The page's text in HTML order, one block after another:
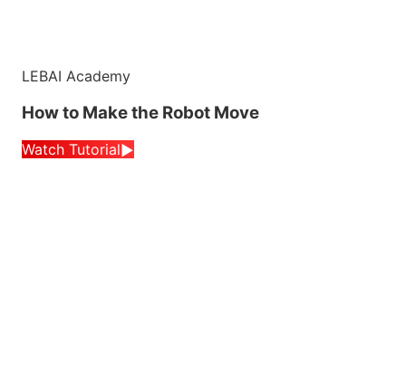
LEBAI Academy
How to Make the Robot Move
Watch Tutorial▶